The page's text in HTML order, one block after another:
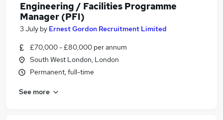
Engineering / Facilities Programme
Manager (PFI)
3 July by Ernest Gordon Recruitment Limited
£70,000 - £80,000 per annum
South West London, London
Permanent, full-time
See more